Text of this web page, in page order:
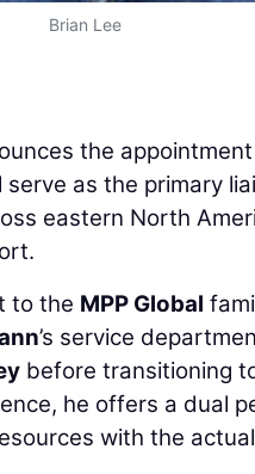
Brian Lee
the
as the primary
eastern North
to the MPP Global
’s service
before transitioning
he offers a dual
with the